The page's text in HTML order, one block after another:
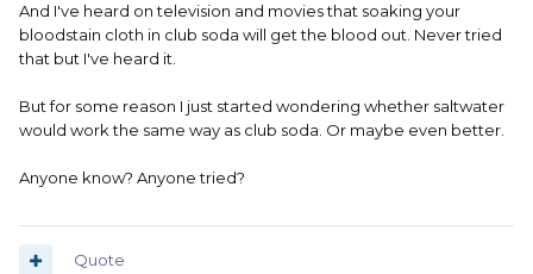
And I've heard on television and movies that soaking your
bloodstain cloth in club soda will get the blood out. Never tried
that but I've heard it.
But for some reason I just started wondering whether saltwater
would work the same way as club soda. Or maybe even better.
Anyone know? Anyone tried?
Quote